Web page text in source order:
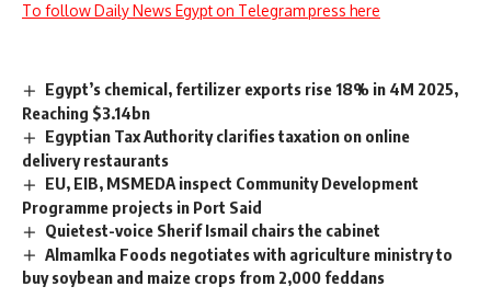
To follow Daily News Egypt on Telegram press here
Egypt’s chemical, fertilizer exports rise 18% in 4M 2025,
Reaching $3.14bn
Egyptian Tax Authority clarifies taxation on online
delivery restaurants
EU, EIB, MSMEDA inspect Community Development
Programme projects in Port Said
Quietest-voice Sherif Ismail chairs the cabinet
Almamlka Foods negotiates with agriculture ministry to
buy soybean and maize crops from 2,000 feddans